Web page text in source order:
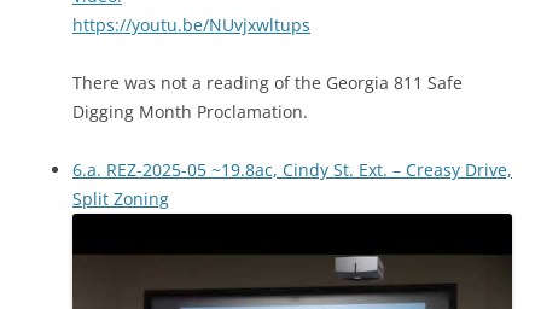
https://youtu.be/NUvjxwltups
There was not a reading of the Georgia 811 Safe
Digging Month Proclamation.
6.a. REZ-2025-05 ~19.8ac, Cindy St. Ext. – Creasy Drive,
Split Zoning